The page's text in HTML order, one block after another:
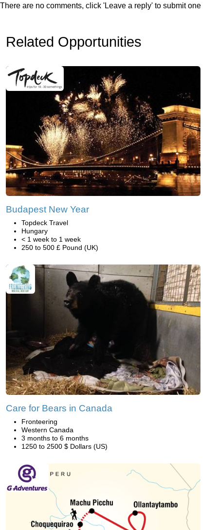
There are no comments, click 'Leave a reply' to submit one
Related Opportunities
Budapest New Year
Topdeck Travel
Hungary
< 1 week to 1 week
250 to 500 £ Pound (UK)
Care for Bears in Canada
Fronteering
Western Canada
3 months to 6 months
1250 to 2500 $ Dollars (US)